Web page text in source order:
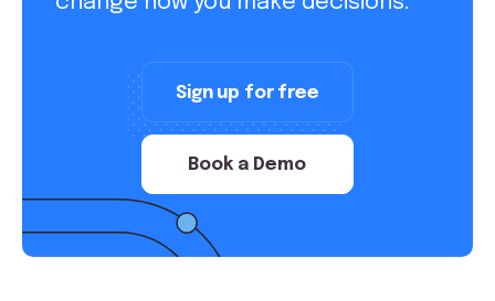
Sign up for free
Book a Demo